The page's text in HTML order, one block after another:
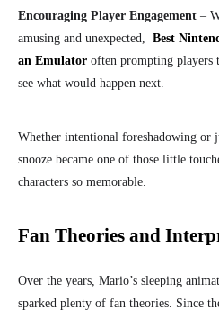
Encouraging Player Engagement –
amusing and unexpected, Best
an Emulator often prompting players
see what would happen next.
Whether intentional foreshadowing or
snooze became one of those little
characters so memorable.
Fan Theories and
Over the years, Mario’s sleeping
sparked plenty of fan theories. Since